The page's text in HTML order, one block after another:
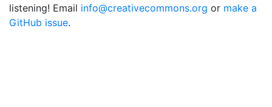
listening! Email info@creativecommons.org or make a
GitHub issue.